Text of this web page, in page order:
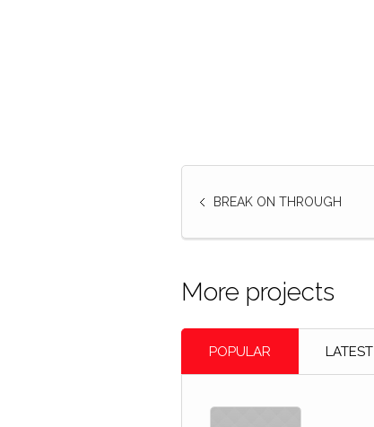
BREAK ON THROUGH
More projects
POPULAR LATEST